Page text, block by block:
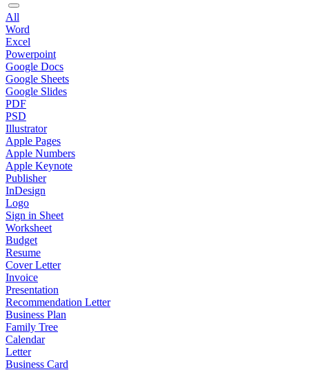
All
Word
Excel
Powerpoint
Google Docs
Google Sheets
Google Slides
PDF
PSD
Illustrator
Apple Pages
Apple Numbers
Apple Keynote
Publisher
InDesign
Logo
Sign in Sheet
Worksheet
Budget
Resume
Cover Letter
Invoice
Presentation
Recommendation Letter
Business Plan
Family Tree
Calendar
Letter
Business Card